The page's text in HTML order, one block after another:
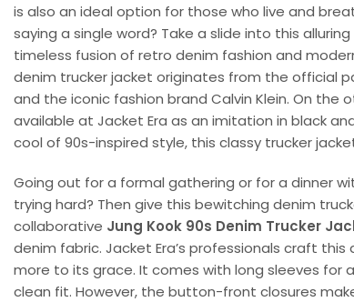
is also an ideal option for those who live and
saying a single word? Take a slide into this alluring
timeless fusion of retro denim fashion and
denim trucker jacket originates from the official
and the iconic fashion brand Calvin Klein. On
available at Jacket Era as an imitation in black
cool of 90s-inspired style, this classy trucker
Going out for a formal gathering or for a dinner
trying hard? Then give this bewitching denim
collaborative Jung Kook 90s Denim Trucker
denim fabric. Jacket Era’s professionals craft
more to its grace. It comes with long sleeves
clean fit. However, the button-front closures